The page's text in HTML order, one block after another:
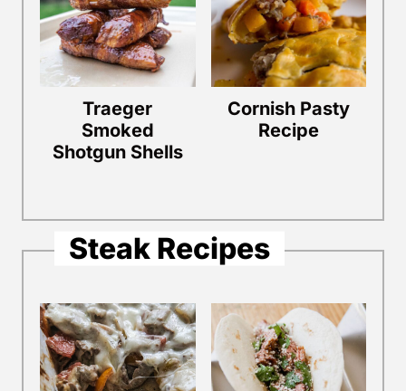
Traeger
Smoked
Shotgun Shells
Cornish Pasty
Recipe
Steak Recipes